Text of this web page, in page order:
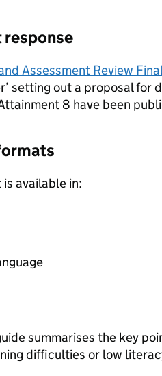
response
Assessment Review
setting out a proposal for
8 have been
is available in:
summarises the key
difficulties or low